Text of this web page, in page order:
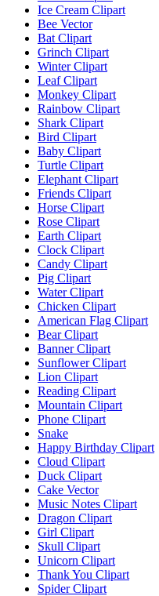
Ice Cream Clipart
Bee Vector
Bat Clipart
Grinch Clipart
Winter Clipart
Leaf Clipart
Monkey Clipart
Rainbow Clipart
Shark Clipart
Bird Clipart
Baby Clipart
Turtle Clipart
Elephant Clipart
Friends Clipart
Horse Clipart
Rose Clipart
Earth Clipart
Clock Clipart
Candy Clipart
Pig Clipart
Water Clipart
Chicken Clipart
American Flag Clipart
Bear Clipart
Banner Clipart
Sunflower Clipart
Lion Clipart
Reading Clipart
Mountain Clipart
Phone Clipart
Snake
Happy Birthday Clipart
Cloud Clipart
Duck Clipart
Cake Vector
Music Notes Clipart
Dragon Clipart
Girl Clipart
Skull Clipart
Unicorn Clipart
Thank You Clipart
Spider Clipart